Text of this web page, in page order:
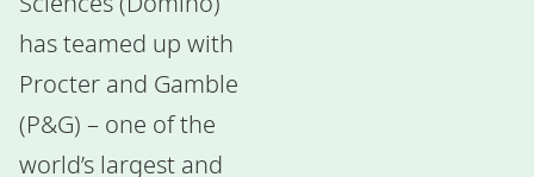
has teamed up with
Procter and Gamble
(P&G) – one of the
world’s largest and